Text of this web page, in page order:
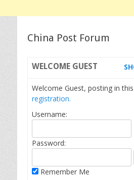
China Post Forum
WELCOME GUEST
Welcome Guest, posting in
registration.
Username:
Password:
Remember Me